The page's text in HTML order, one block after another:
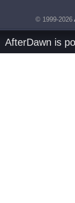
© 1999-2026
AfterDawn is